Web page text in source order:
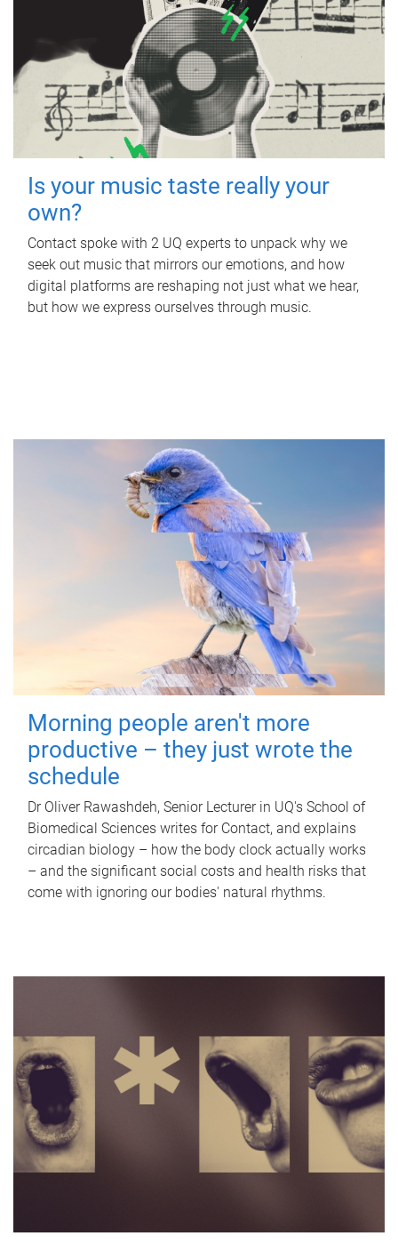
Is your music taste really your
own?
Contact spoke with 2 UQ experts to unpack why we
seek out music that mirrors our emotions, and how
digital platforms are reshaping not just what we hear,
but how we express ourselves through music.
Morning people aren't more
productive – they just wrote the
schedule
Dr Oliver Rawashdeh, Senior Lecturer in UQ's School of
Biomedical Sciences writes for Contact, and explains
circadian biology – how the body clock actually works
– and the significant social costs and health risks that
come with ignoring our bodies' natural rhythms.